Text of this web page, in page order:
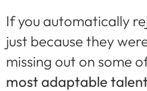
If you automatically
just because they
missing out on some
most adaptable